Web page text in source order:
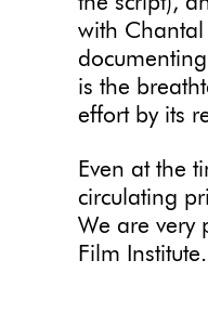
with
is the
effort by its
Even at the
circulating
We are very
Film Institute.